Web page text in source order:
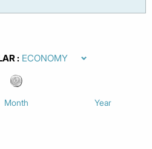
Month Year